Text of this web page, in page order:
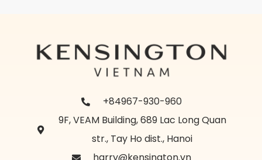
+84967-930-960
9F, VEAM Building, 689 Lac Long Quan
str., Tay Ho dist., Hanoi